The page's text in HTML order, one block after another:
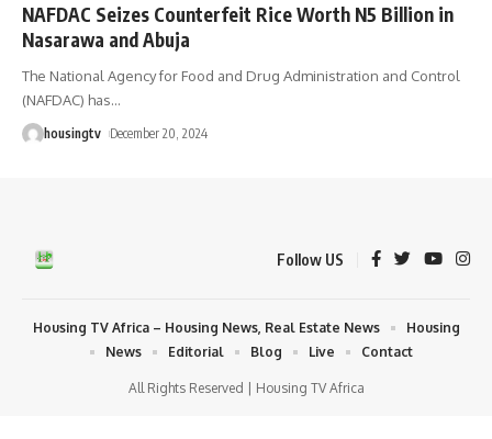
NAFDAC Seizes Counterfeit Rice Worth N5 Billion in
Nasarawa and Abuja
The National Agency for Food and Drug Administration and Control
(NAFDAC) has…
housingtv December 20, 2024
Follow US
All Rights Reserved | Housing TV Africa
Housing TV Africa – Housing News, Real Estate News
Housing
News
Editorial Blog Live Contact